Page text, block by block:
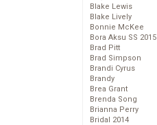
Blake Lewis
Blake Lively
Bonnie McKee
Bora Aksu SS 2015
Brad Pitt
Brad Simpson
Brandi Cyrus
Brandy
Brea Grant
Brenda Song
Brianna Perry
Bridal 2014